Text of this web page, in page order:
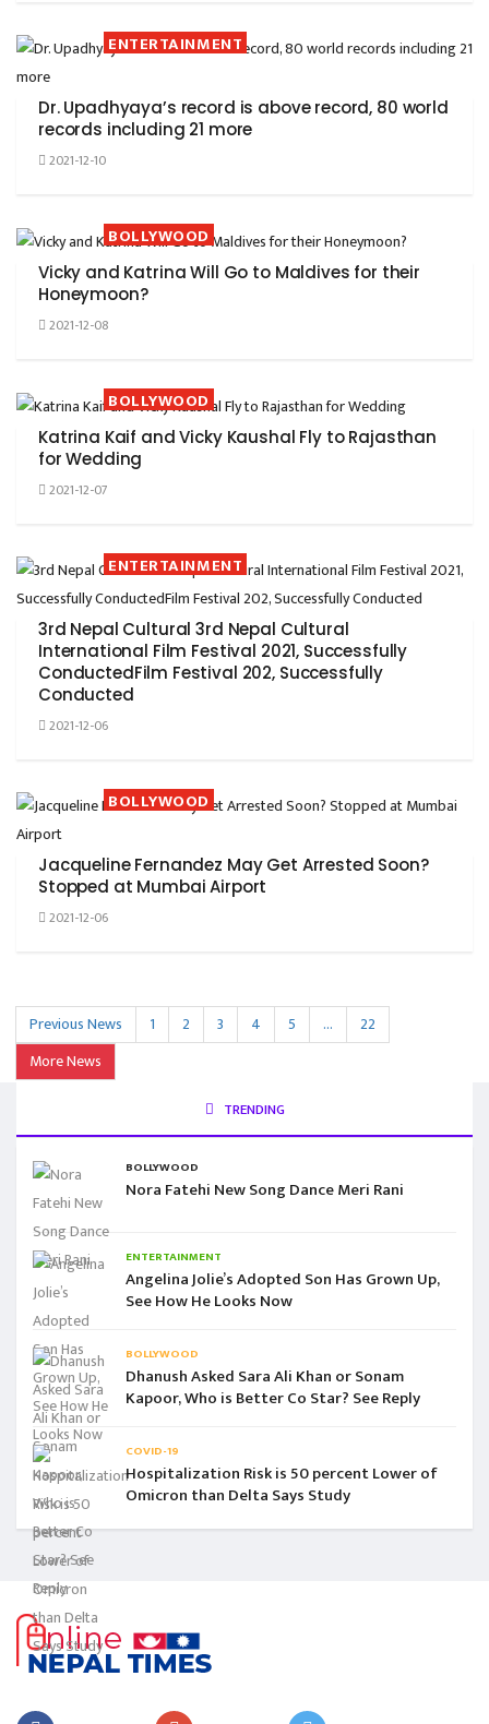
ENTERTAINMENT
Dr. Upadhyaya’s record is above record, 80 world
records including 21 more
2021-12-10
BOLLYWOOD
Vicky and Katrina Will Go to Maldives for their
Honeymoon?
2021-12-08
BOLLYWOOD
Katrina Kaif and Vicky Kaushal Fly to Rajasthan
for Wedding
2021-12-07
ENTERTAINMENT
3rd Nepal Cultural 3rd Nepal Cultural
International Film Festival 2021, Successfully
ConductedFilm Festival 202, Successfully
Conducted
2021-12-06
BOLLYWOOD
Jacqueline Fernandez May Get Arrested Soon?
Stopped at Mumbai Airport
2021-12-06
Previous News 1 2 3 4 5 …
22
More News
TRENDING
BOLLYWOOD
Nora Fatehi New Song Dance Meri Rani
ENTERTAINMENT
Angelina Jolie’s Adopted Son Has Grown Up,
See How He Looks Now
BOLLYWOOD
Dhanush Asked Sara Ali Khan or Sonam
Kapoor, Who is Better Co Star? See Reply
COVID-19
Hospitalization Risk is 50 percent Lower of
Omicron than Delta Says Study